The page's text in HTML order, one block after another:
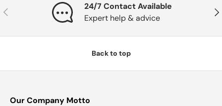
Previous
24/7 Contact Available
Expert help & advice
Back to top
Our Company Motto